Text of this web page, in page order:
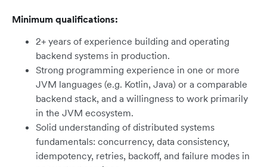
Minimum qualifications:
2+ years of experience building and operating
backend systems in production.
Strong programming experience in one or more
JVM languages (e.g. Kotlin, Java) or a comparable
backend stack, and a willingness to work primarily
in the JVM ecosystem.
Solid understanding of distributed systems
fundamentals: concurrency, data consistency,
idempotency, retries, backoff, and failure modes in